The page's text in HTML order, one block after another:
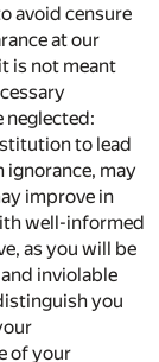
avoid censure
at our
is not meant
neglected:
to lead
may
improve in
well-informed
as you will be
inviolable
you
of your